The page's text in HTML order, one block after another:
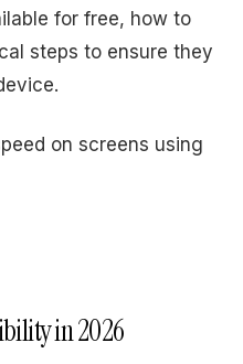
for free, how to
steps to ensure they
on screens using
in 2026